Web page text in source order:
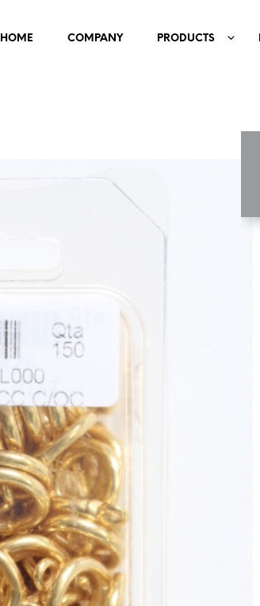
HOME COMPANY PRODUCTS